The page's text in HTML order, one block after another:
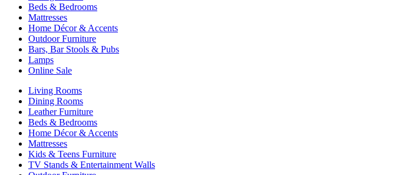
Beds & Bedrooms
Mattresses
Home Décor & Accents
Outdoor Furniture
Bars, Bar Stools & Pubs
Lamps
Online Sale
Living Rooms
Dining Rooms
Leather Furniture
Beds & Bedrooms
Home Décor & Accents
Mattresses
Kids & Teens Furniture
TV Stands & Entertainment Walls